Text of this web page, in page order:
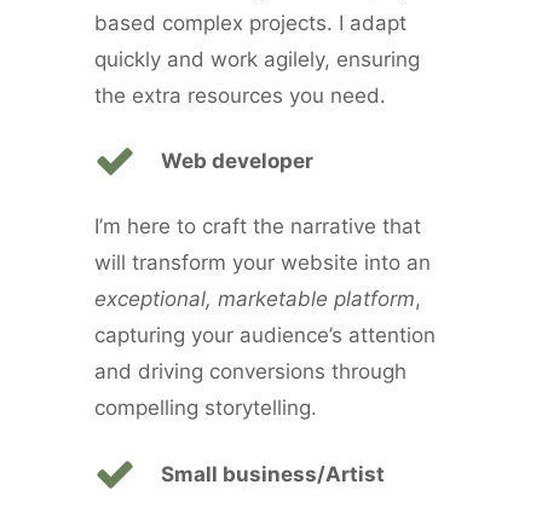
based complex projects. I adapt
quickly and work agilely, ensuring
the extra resources you need.
Web developer
I’m here to craft the narrative that
will transform your website into an
exceptional, marketable platform,
capturing your audience’s attention
and driving conversions through
compelling storytelling.
Small business/Artist